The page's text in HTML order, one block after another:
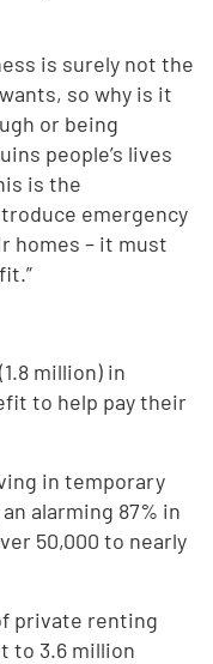
is surely not the
so why is it
or being
people’s lives
is the
emergency
homes – it must
million) in
to help pay their
in temporary
alarming 87% in
50,000 to nearly
private renting
to 3.6 million